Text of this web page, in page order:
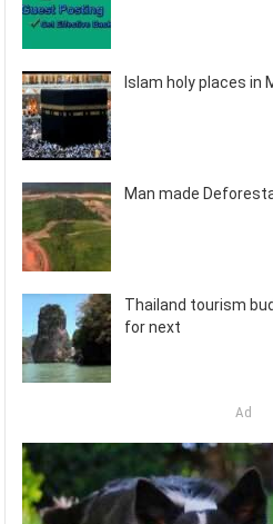
Islam holy places in
Man made
Thailand tourism
for next
Ad